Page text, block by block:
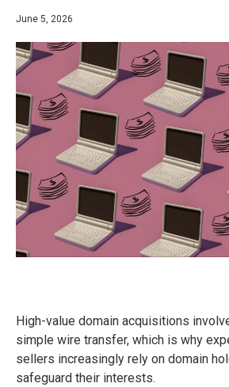
June 5, 2026
High-value domain acquisitions
simple wire transfer, which is why
sellers increasingly rely on domain
safeguard their interests.